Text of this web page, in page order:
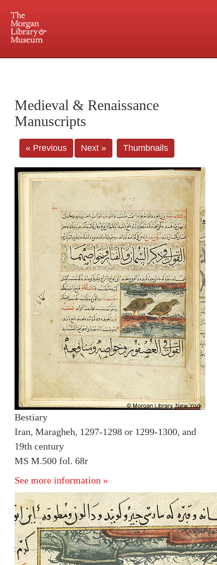
Central and Penn Station
Medieval & Renaissance
Manuscripts
« Previous Next » Thumbnails
Bestiary
Iran, Maragheh, 1297-1298 or 1299-1300, and
19th century
MS M.500 fol. 68r
See more information »